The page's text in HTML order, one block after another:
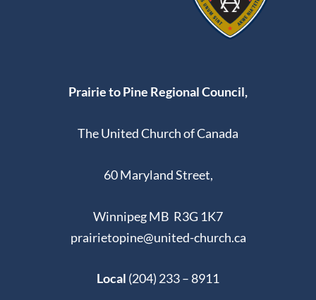
Prairie to Pine Regional Council,
The United Church of Canada
60 Maryland Street,
Winnipeg MB R3G 1K7
prairietopine@united-church.ca
Local (204) 233 – 8911